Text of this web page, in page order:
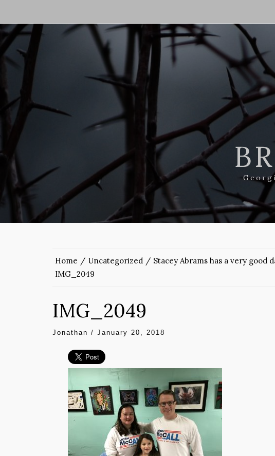
Home Uncategorized
Stacey Abrams has a very good
IMG_2049
IMG_2049
Jonathan / January 20, 2018